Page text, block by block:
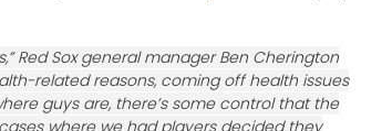
Red Sox general manager Ben Cherington
related reasons, coming off health issues
guys are, there’s some control that the
where we had players decided they